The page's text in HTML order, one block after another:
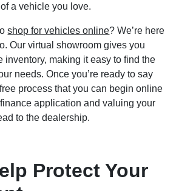
a vehicle you love.
shop for vehicles online? We’re here
Our virtual showroom gives you
inventory, making it easy to find the
needs. Once you’re ready to say
free process that you can begin online
application and valuing your
to the dealership.
Protect Your